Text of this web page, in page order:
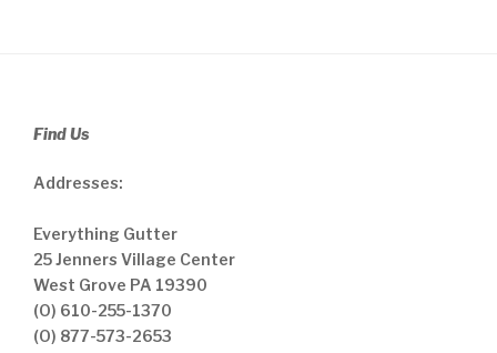
Find Us
Addresses:
Everything Gutter
25 Jenners Village Center
West Grove PA 19390
(O) 610-255-1370
(O) 877-573-2653